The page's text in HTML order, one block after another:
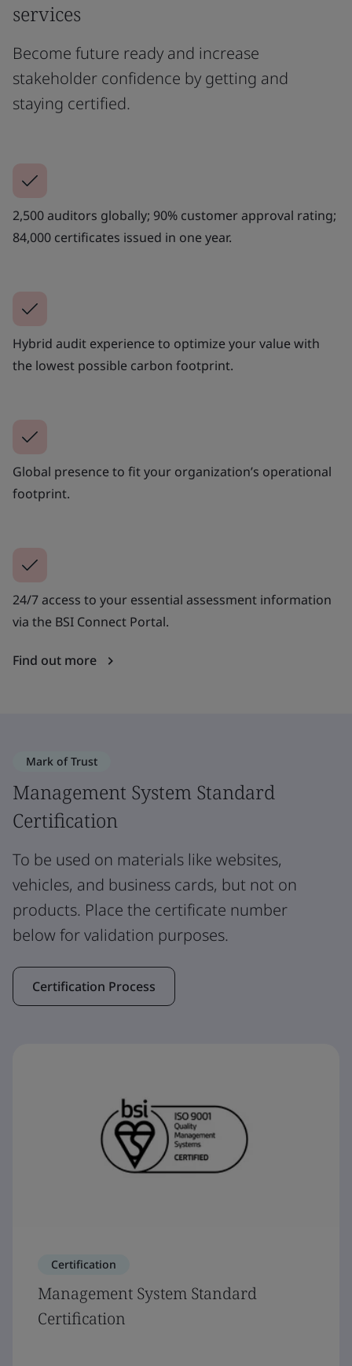
services
Become future ready and increase
stakeholder confidence by getting and
staying certified.
2,500 auditors globally; 90% customer approval rating;
84,000 certificates issued in one year.
Hybrid audit experience to optimize your value with
the lowest possible carbon footprint.
Global presence to fit your organization’s operational
footprint.
24/7 access to your essential assessment information
via the BSI Connect Portal.
Find out more
Mark of Trust
Management System Standard
Certification
To be used on materials like websites,
vehicles, and business cards, but not on
products. Place the certificate number
below for validation purposes.
Certification Process
Certification
Management System Standard
Certification